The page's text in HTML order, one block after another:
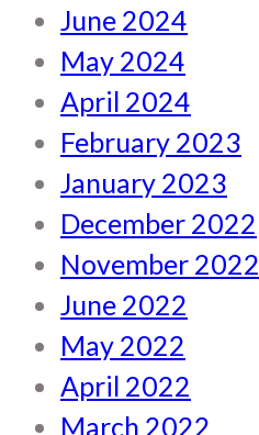
June 2024
May 2024
April 2024
February 2023
January 2023
December 2022
November 2022
June 2022
May 2022
April 2022
March 2022